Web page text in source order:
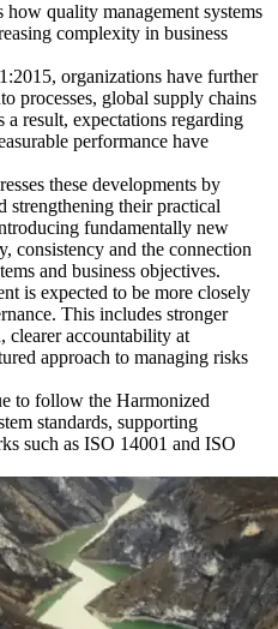
quality management systems
complexity in business
organizations have further
processes, global supply chains
result, expectations regarding
performance have
these developments by
strengthening their practical
fundamentally new
consistency and the connection
and business objectives.
is expected to be more closely
This includes stronger
clearer accountability at
approach to managing risks
to follow the Harmonized
standards, supporting
such as ISO 14001 and ISO